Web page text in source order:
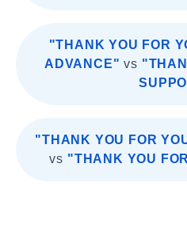
"THANK YOU FOR
ADVANCE" vs
"THANK YOU FOR
vs "THANK YOU